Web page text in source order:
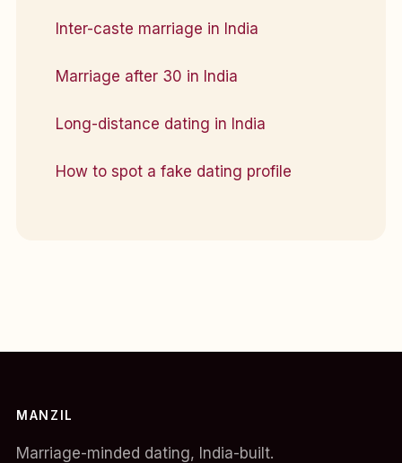
Inter-caste marriage in India
Marriage after 30 in India
Long-distance dating in India
How to spot a fake dating profile
MANZIL
Marriage-minded dating, India-built.